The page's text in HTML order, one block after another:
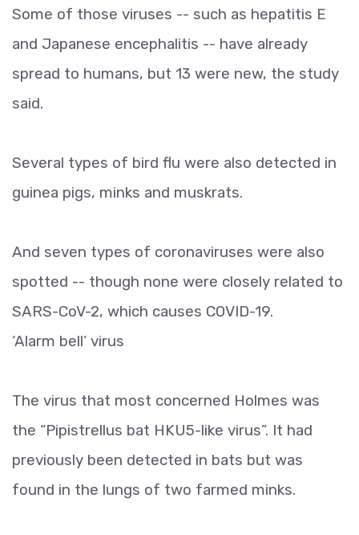
Some of those viruses -- such as hepatitis E
and Japanese encephalitis -- have already
spread to humans, but 13 were new, the study
said.
Several types of bird flu were also detected in
guinea pigs, minks and muskrats.
And seven types of coronaviruses were also
spotted -- though none were closely related to
SARS-CoV-2, which causes COVID-19.
‘Alarm bell’ virus
The virus that most concerned Holmes was
the “Pipistrellus bat HKU5-like virus”. It had
previously been detected in bats but was
found in the lungs of two farmed minks.